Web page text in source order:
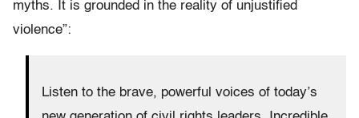
myths. It is grounded in the reality of unjustified
violence”:
Listen to the brave, powerful voices of today’s